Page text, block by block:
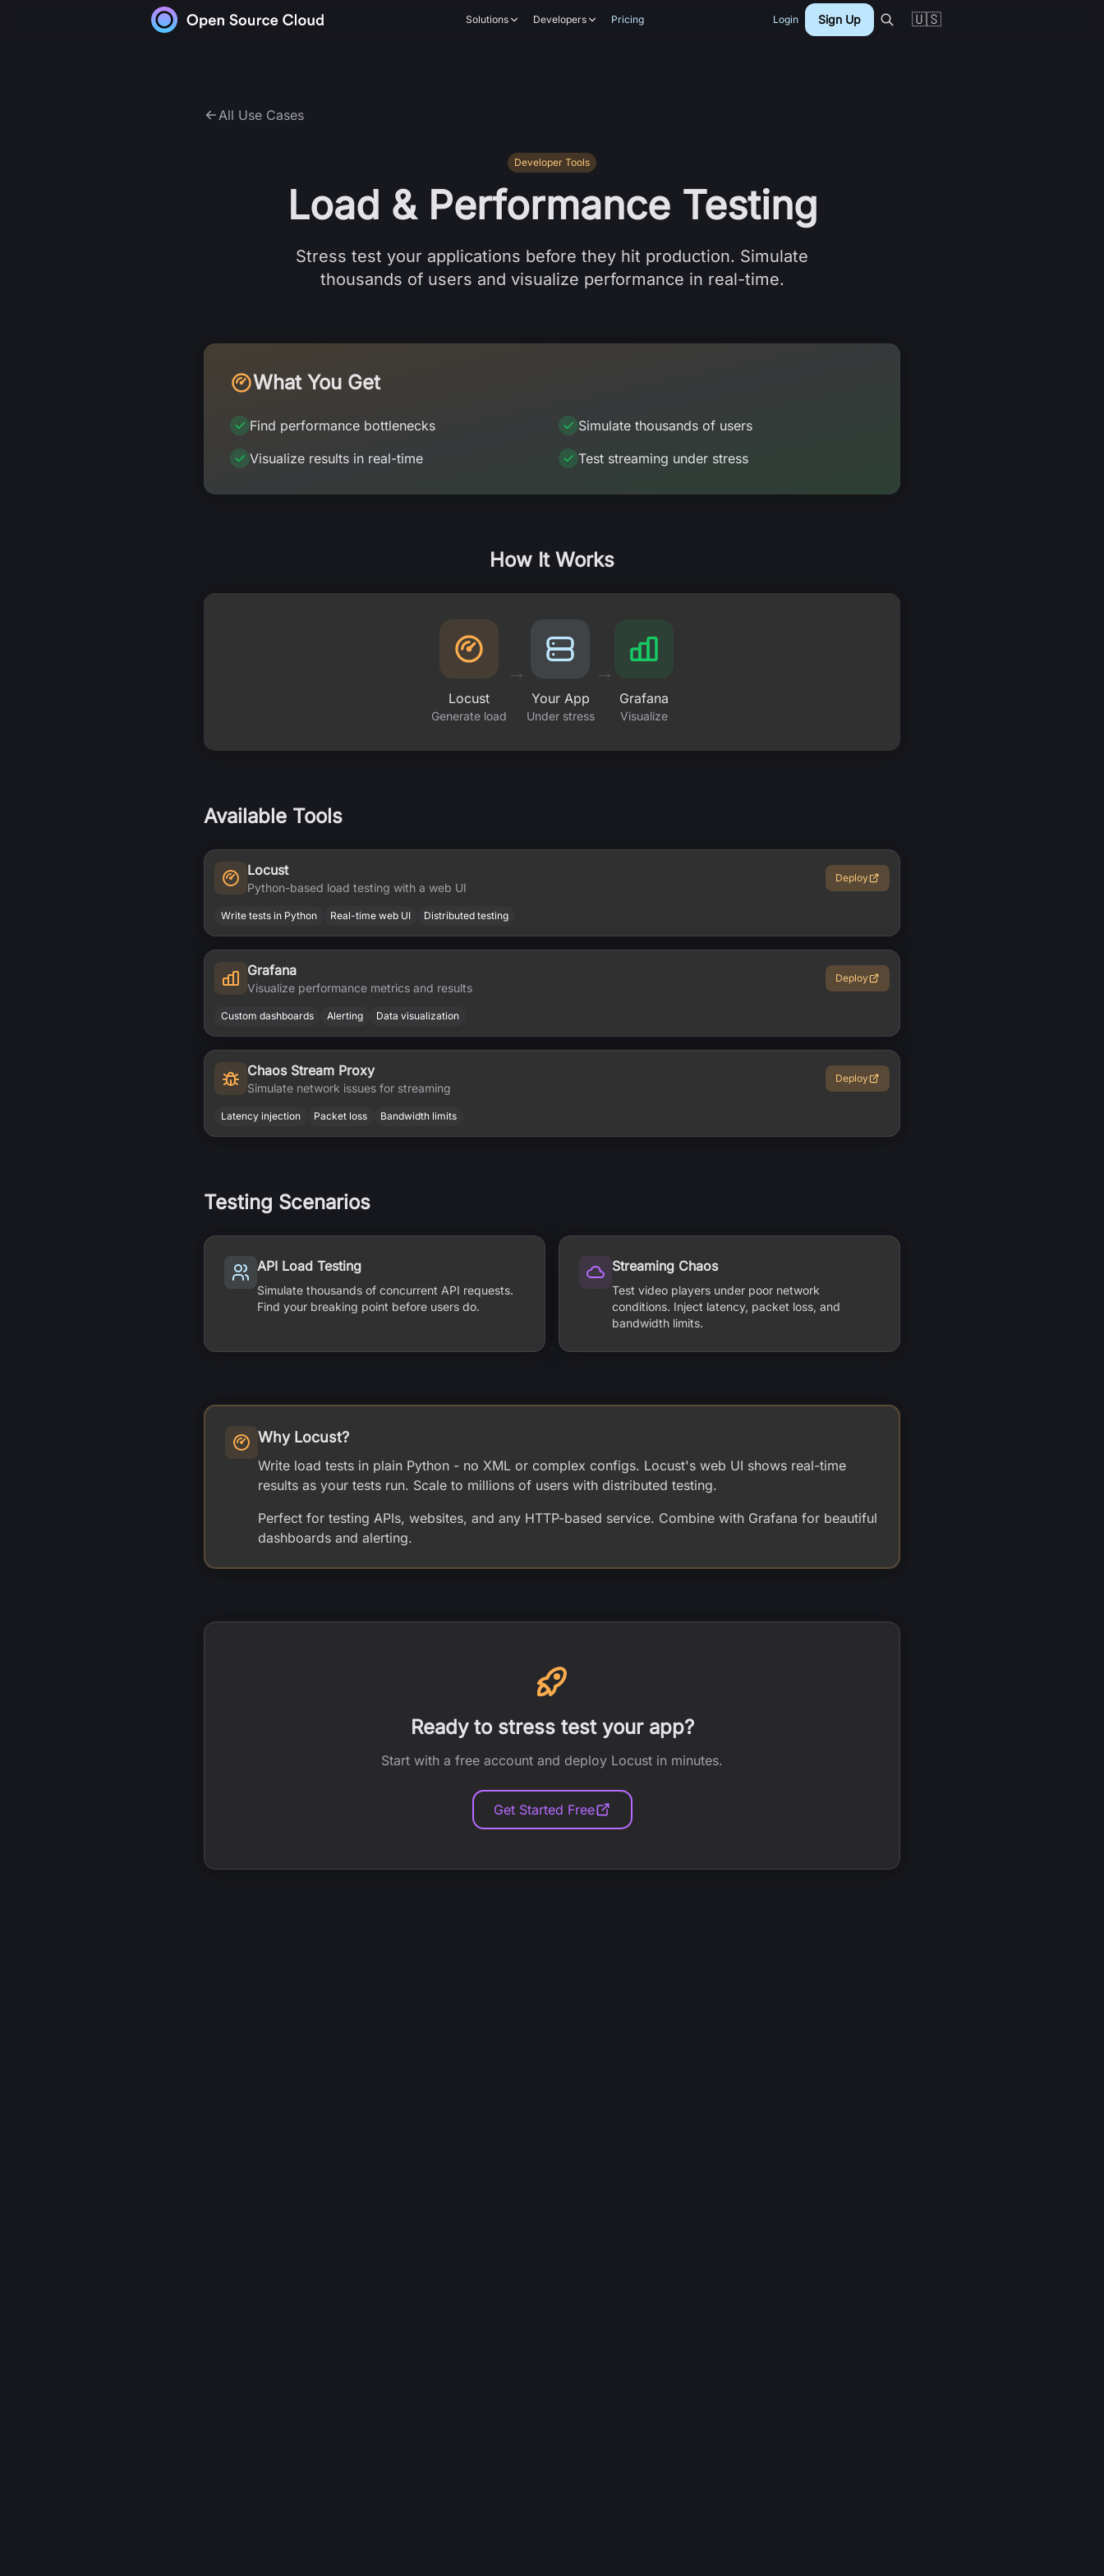
Solutions Developers Pricing Login Sign Up 🇺🇸
All Use Cases
Developer Tools
Load & Performance Testing
Stress test your applications before they hit production. Simulate
thousands of users and visualize performance in real-time.
What You Get
Find performance bottlenecks
Simulate thousands of users
Visualize results in real-time
Test streaming under stress
How It Works
Locust
Generate load
→
Your App
Under stress
→
Grafana
Visualize
Available Tools
Locust
Python-based load testing with a web UI
Deploy
Write tests in Python Real-time web UI Distributed testing
Grafana
Visualize performance metrics and results
Deploy
Custom dashboards Alerting Data visualization
Chaos Stream Proxy
Simulate network issues for streaming
Deploy
Latency injection Packet loss Bandwidth limits
Testing Scenarios
API Load Testing
Simulate thousands of concurrent API requests.
Find your breaking point before users do.
Streaming Chaos
Test video players under poor network
conditions. Inject latency, packet loss, and
bandwidth limits.
Why Locust?
Write load tests in plain Python - no XML or complex configs. Locust's web UI shows real-time
results as your tests run. Scale to millions of users with distributed testing.
Perfect for testing APIs, websites, and any HTTP-based service. Combine with Grafana for beautiful
dashboards and alerting.
Ready to stress test your app?
Start with a free account and deploy Locust in minutes.
Get Started Free